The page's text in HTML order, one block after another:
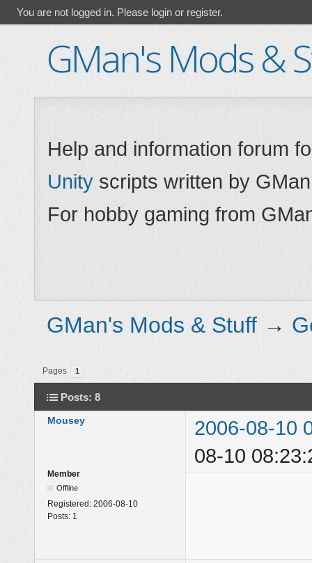
You are not logged in. Please login or register.
GMan's Mods &
Help and information forum
Unity scripts written by
For hobby gaming from
GMan's Mods & Stuff →
Pages 1
Posts: 8
Mousey
2006-08-10
08-10
Member
Offline
Registered: 2006-08-10
Posts: 1